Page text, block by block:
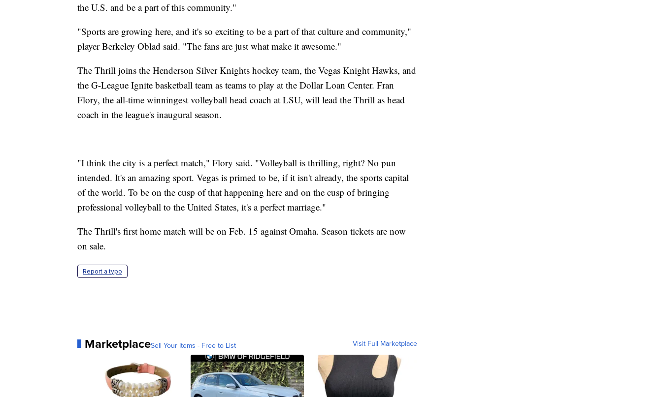
the U.S. and be a part of this community."
"Sports are growing here, and it's so exciting to be a part of that culture and community,"
player Berkeley Oblad said. "The fans are just what make it awesome."
The Thrill joins the Henderson Silver Knights hockey team, the Vegas Knight Hawks, and
the G-League Ignite basketball team as teams to play at the Dollar Loan Center. Fran
Flory, the all-time winningest volleyball head coach at LSU, will lead the Thrill as head
coach in the league's inaugural season.
"I think the city is a perfect match," Flory said. "Volleyball is thrilling, right? No pun
intended. It's an amazing sport. Vegas is primed to be, if it isn't already, the sports capital
of the world. To be on the cusp of that happening here and on the cusp of bringing
professional volleyball to the United States, it's a perfect marriage."
The Thrill's first home match will be on Feb. 15 against Omaha. Season tickets are now
on sale.
Report a typo
MarketplaceSell Your Items - Free to List Visit Full Marketplace